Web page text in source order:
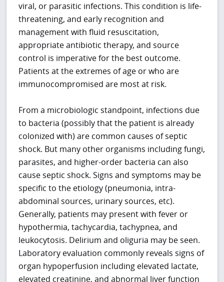
viral, or parasitic infections. This condition is life-
threatening, and early recognition and
management with fluid resuscitation,
appropriate antibiotic therapy, and source
control is imperative for the best outcome.
Patients at the extremes of age or who are
immunocompromised are most at risk.
From a microbiologic standpoint, infections due
to bacteria (possibly that the patient is already
colonized with) are common causes of septic
shock. But many other organisms including fungi,
parasites, and higher-order bacteria can also
cause septic shock. Signs and symptoms may be
specific to the etiology (pneumonia, intra-
abdominal sources, urinary sources, etc).
Generally, patients may present with fever or
hypothermia, tachycardia, tachypnea, and
leukocytosis. Delirium and oliguria may be seen.
Laboratory evaluation commonly reveals signs of
organ hypoperfusion including elevated lactate,
elevated creatinine, and abnormal liver function